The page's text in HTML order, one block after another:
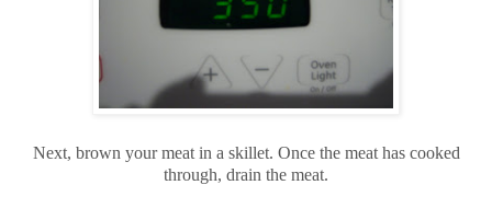
Next, brown your meat in a skillet. Once the meat has cooked
through, drain the meat.